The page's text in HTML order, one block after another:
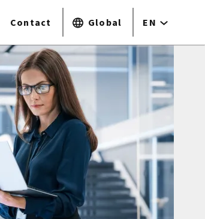
Contact Global EN